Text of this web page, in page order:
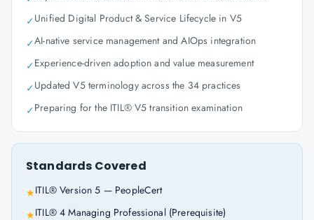
✓Unified Digital Product & Service Lifecycle in V5
✓AI-native service management and AIOps integration
✓Experience-driven adoption and value measurement
✓Updated V5 terminology across the 34 practices
✓Preparing for the ITIL® V5 transition examination
Standards Covered
★ITIL® Version 5 — PeopleCert
★ITIL® 4 Managing Professional (Prerequisite)